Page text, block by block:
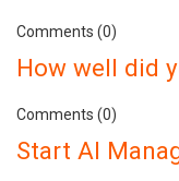
Comments (0)
How well did
Comments (0)
Start AI